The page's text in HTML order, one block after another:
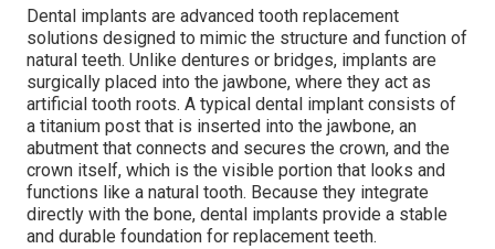
Dental implants are advanced tooth replacement
solutions designed to mimic the structure and function of
natural teeth. Unlike dentures or bridges, implants are
surgically placed into the jawbone, where they act as
artificial tooth roots. A typical dental implant consists of
a titanium post that is inserted into the jawbone, an
abutment that connects and secures the crown, and the
crown itself, which is the visible portion that looks and
functions like a natural tooth. Because they integrate
directly with the bone, dental implants provide a stable
and durable foundation for replacement teeth.